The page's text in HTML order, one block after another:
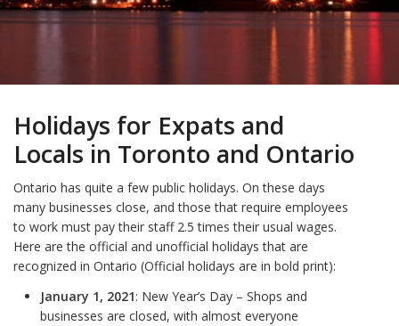
Holidays for Expats and
Locals in Toronto and Ontario
Ontario has quite a few public holidays. On these days
many businesses close, and those that require employees
to work must pay their staff 2.5 times their usual wages.
Here are the official and unofficial holidays that are
recognized in Ontario (Official holidays are in bold print):
January 1, 2021: New Year’s Day – Shops and
businesses are closed, with almost everyone